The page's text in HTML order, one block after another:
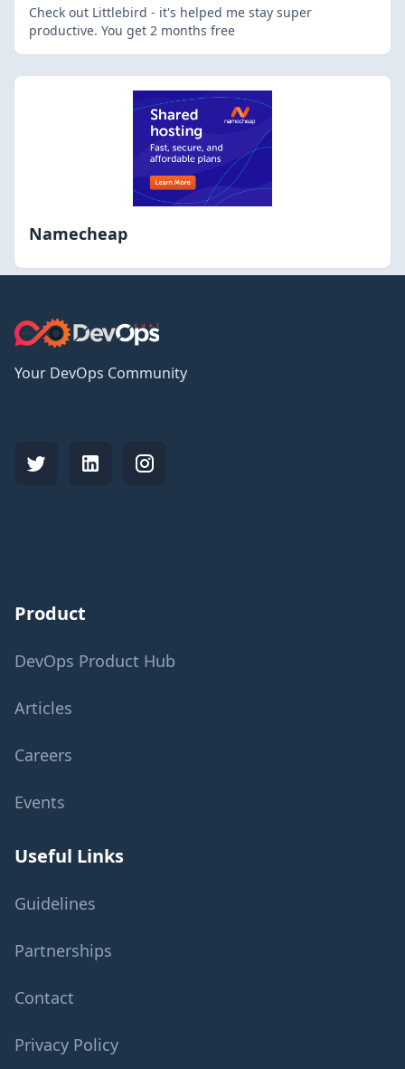
Check out Littlebird - it's helped me stay super
productive. You get 2 months free
Namecheap
Your DevOps Community
Product
DevOps Product Hub
Articles
Careers
Events
Useful Links
Guidelines
Partnerships
Contact
Privacy Policy